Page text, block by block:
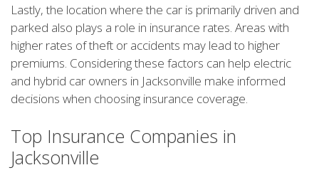
Lastly, the location where the car is primarily driven and
parked also plays a role in insurance rates. Areas with
higher rates of theft or accidents may lead to higher
premiums. Considering these factors can help electric
and hybrid car owners in Jacksonville make informed
decisions when choosing insurance coverage.
Top Insurance Companies in
Jacksonville